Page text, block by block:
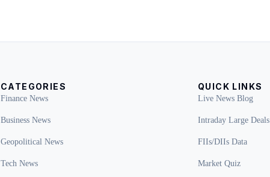
CATEGORIES
Finance News
Business News
Geopolitical News
Tech News
QUICK LINKS
Live News Blog
Intraday Large Deals
FIIs/DIIs Data
Market Quiz